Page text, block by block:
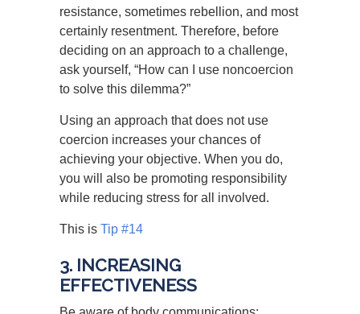
resistance, sometimes rebellion, and most
certainly resentment. Therefore, before
deciding on an approach to a challenge,
ask yourself, “How can I use noncoercion
to solve this dilemma?”
Using an approach that does not use
coercion increases your chances of
achieving your objective. When you do,
you will also be promoting responsibility
while reducing stress for all involved.
This is Tip #14
3. INCREASING
EFFECTIVENESS